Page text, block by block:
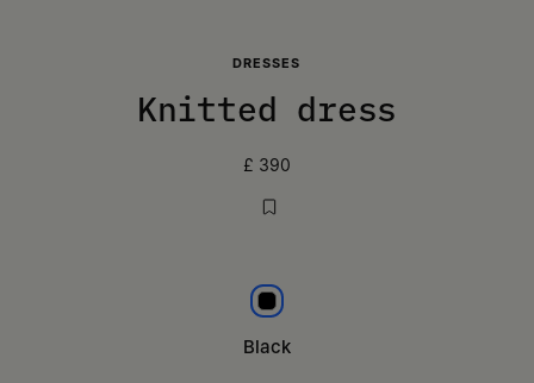
DRESSES
Knitted dress
£ 390
Black
Black